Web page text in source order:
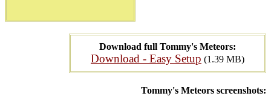
Download full Tommy's Meteors:
Download - Easy Setup (1.39 MB)
Tommy's Meteors screenshots: